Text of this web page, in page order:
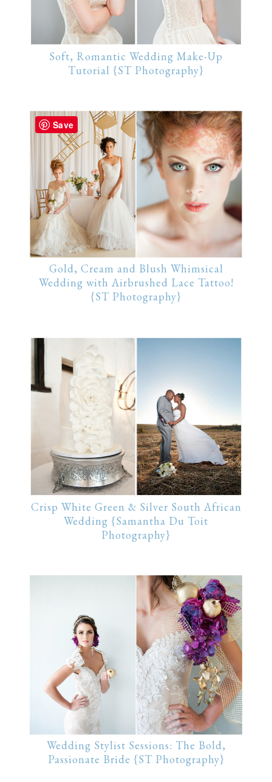
Soft, Romantic Wedding Make-Up
Tutorial {ST Photography}
Gold, Cream and Blush Whimsical
Wedding with Airbrushed Lace Tattoo!
{ST Photography}
Crisp White Green & Silver South African
Wedding {Samantha Du Toit
Photography}
Wedding Stylist Sessions: The Bold,
Passionate Bride {ST Photography}
Save